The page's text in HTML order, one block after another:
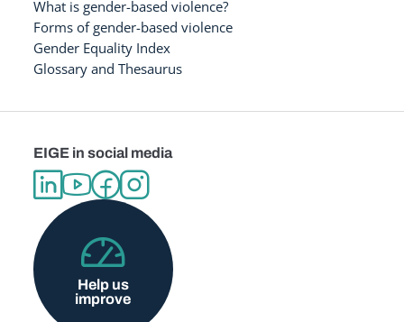
What is gender-based violence?
Forms of gender-based violence
Gender Equality Index
Glossary and Thesaurus
EIGE in social media
Help us
improve